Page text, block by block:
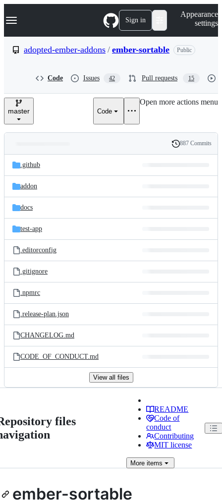
k
p
e
Navigation Menu Sign in
Appearance
settings
adopted-ember-addons / ember-sortable Public
Code Issues 42 Pull requests 15
master Code
Open more actions menu
and
files
Latest
commit
History
887 Commits
.github
addon
docs
test-app
.editorconfig
.gitignore
.npmrc
.release-plan.json
CHANGELOG.md
CODE_OF_CONDUCT.md
View all files
files
README
Code of
conduct
Contributing
MIT license
More items
ember-sortable